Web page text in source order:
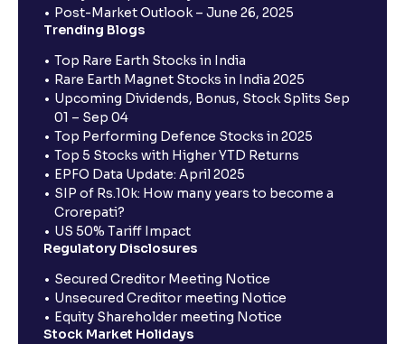
Post-Market Outlook – June 26, 2025
Trending Blogs
Top Rare Earth Stocks in India
Rare Earth Magnet Stocks in India 2025
Upcoming Dividends, Bonus, Stock Splits Sep
01 – Sep 04
Top Performing Defence Stocks in 2025
Top 5 Stocks with Higher YTD Returns
EPFO Data Update: April 2025
SIP of Rs.10k: How many years to become a
Crorepati?
US 50% Tariff Impact
Regulatory Disclosures
Secured Creditor Meeting Notice
Unsecured Creditor meeting Notice
Equity Shareholder meeting Notice
Stock Market Holidays